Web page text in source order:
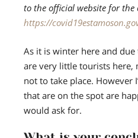
to the official website for the
https://
As it is winter here and
are very little tourists here,
not to take place. However
that are on the spot are
would ask for.